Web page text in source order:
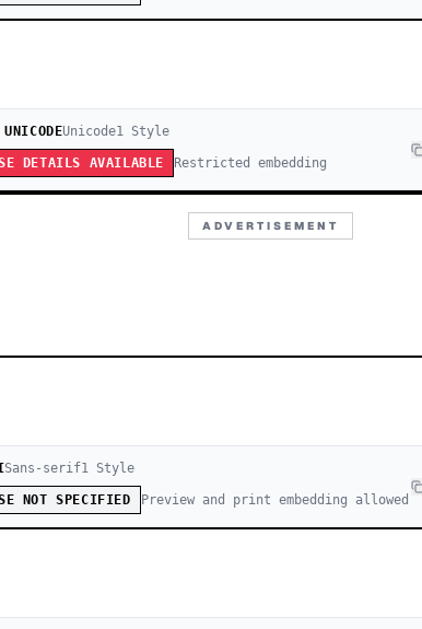
UNICODEUnicode1 Style
DETAILS AVAILABLE Restricted embedding
ADVERTISEMENT
Sans-serif1 Style
NOT SPECIFIED Preview and print embedding allowed